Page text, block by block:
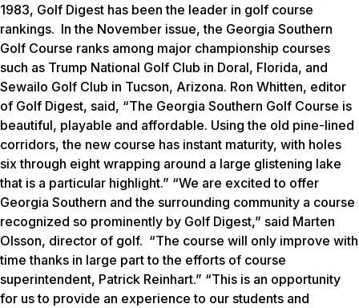
1983, Golf Digest has been the leader in golf course
rankings. In the November issue, the Georgia Southern
Golf Course ranks among major championship courses
such as Trump National Golf Club in Doral, Florida, and
Sewailo Golf Club in Tucson, Arizona. Ron Whitten, editor
of Golf Digest, said, “The Georgia Southern Golf Course is
beautiful, playable and affordable. Using the old pine-lined
corridors, the new course has instant maturity, with holes
six through eight wrapping around a large glistening lake
that is a particular highlight.” “We are excited to offer
Georgia Southern and the surrounding community a course
recognized so prominently by Golf Digest,” said Marten
Olsson, director of golf. “The course will only improve with
time thanks in large part to the efforts of course
superintendent, Patrick Reinhart.” “This is an opportunity
for us to provide an experience to our students and